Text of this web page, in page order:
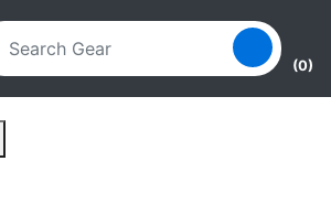
(0)